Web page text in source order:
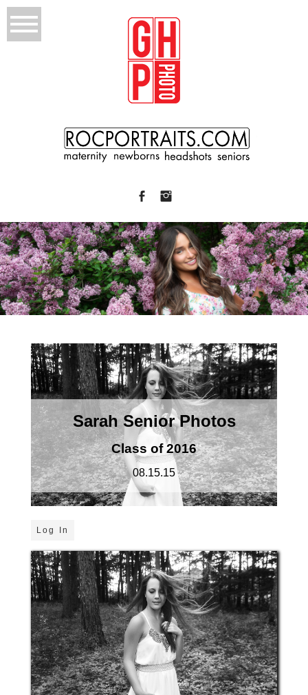
Sarah Senior Photos
Class of 2016
08.15.15
Log In